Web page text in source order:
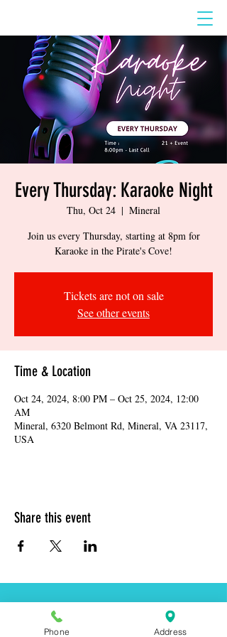
Every Thursday: Karaoke Night
Thu, Oct 24
  |
Mineral
Join us every Thursday, starting at 8pm for
Karaoke in the Pirate's Cove!
Tickets are not on sale
See other events
Time & Location
Oct 24, 2024, 8:00 PM – Oct 25, 2024, 12:00
AM
Mineral, 6320 Belmont Rd, Mineral, VA 23117,
USA
Share this event
Address:6320 Belmont Rd, Mineral, VA 23117
Phone Address